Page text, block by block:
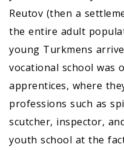
Reutov (then a
the entire adult
young Turkmens
vocational school was
apprentices, where
professions such as
scutcher, inspector,
youth school at the